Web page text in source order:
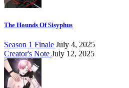
The Hounds Of Sisyphus
Season 1 Finale July 4, 2025
Creator's Note July 12, 2025